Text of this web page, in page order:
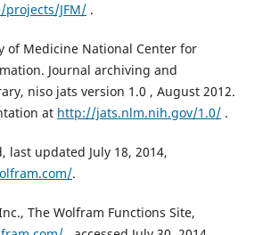
JFM/.
of Medicine National Center for
Journal archiving and
niso jats version 1.0 , August 2012.
at http://jats.nlm.nih.gov/1.0/.
last updated July 18, 2014,
.
The Wolfram Functions Site,